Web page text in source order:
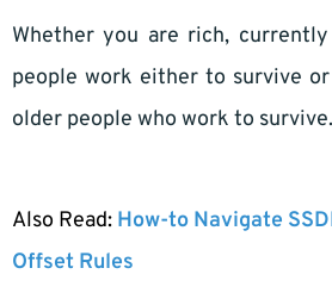
Whether you are rich,
people work either to survive
older people who work to survive.
Also Read: How-to Navigate
Offset Rules